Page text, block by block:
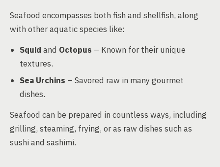
Seafood encompasses both fish and shellfish, along
with other aquatic species like:
Squid and Octopus – Known for their unique
textures.
Sea Urchins – Savored raw in many gourmet
dishes.
Seafood can be prepared in countless ways, including
grilling, steaming, frying, or as raw dishes such as
sushi and sashimi.